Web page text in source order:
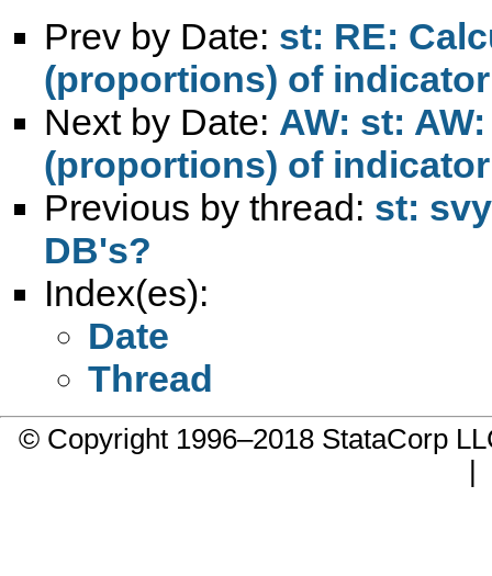
Prev by Date: st: RE:
(proportions) of
Next by Date: AW: st:
(proportions) of
Previous by thread: st:
DB's?
Index(es):
Date
Thread
© Copyright 1996–2018 StataCorp